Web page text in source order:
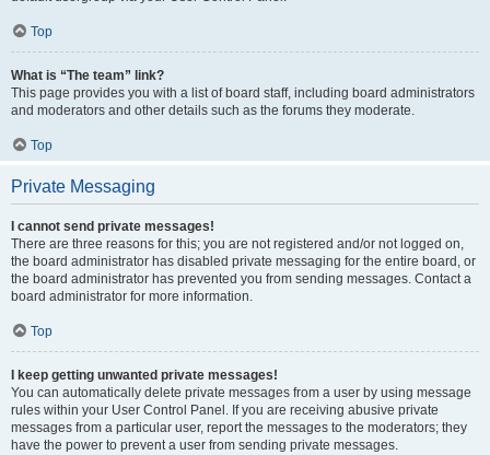
Top
What is “The team” link?
This page provides you with a list of board staff, including board administrators
and moderators and other details such as the forums they moderate.
Top
Private Messaging
I cannot send private messages!
There are three reasons for this; you are not registered and/or not logged on,
the board administrator has disabled private messaging for the entire board, or
the board administrator has prevented you from sending messages. Contact a
board administrator for more information.
Top
I keep getting unwanted private messages!
You can automatically delete private messages from a user by using message
rules within your User Control Panel. If you are receiving abusive private
messages from a particular user, report the messages to the moderators; they
have the power to prevent a user from sending private messages.